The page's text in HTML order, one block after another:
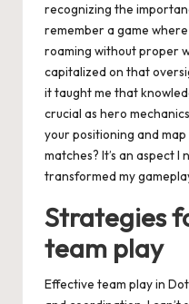
recognizing the
remember a game
roaming without proper
capitalized on that
it taught me that
crucial as hero
your positioning and
matches? It’s an aspect
transformed my
Strategies
team play
Effective team play in